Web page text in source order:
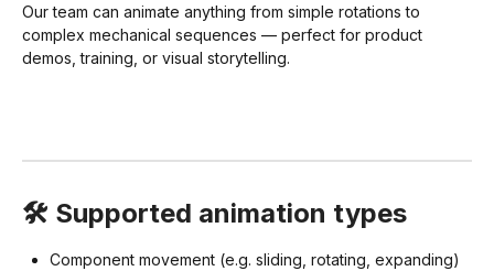
Our team can animate anything from simple rotations to
complex mechanical sequences — perfect for product
demos, training, or visual storytelling.
🛠️ Supported animation types
Component movement (e.g. sliding, rotating, expanding)